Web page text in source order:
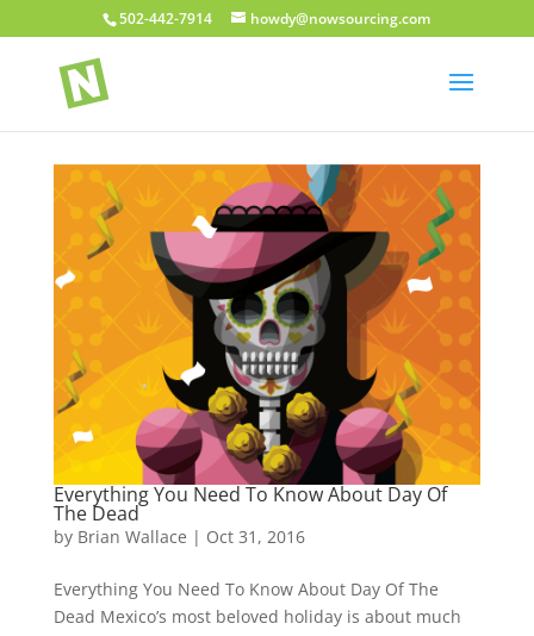
502-442-7914 howdy@nowsourcing.com
Everything You Need To Know About Day Of
The Dead
by Brian Wallace | Oct 31, 2016
Everything You Need To Know About Day Of The
Dead Mexico’s most beloved holiday is about much